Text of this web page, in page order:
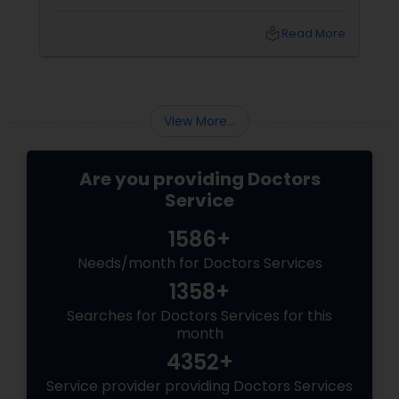
Physicians & Surgeons
Therapists
Homeopathy Doctors
Therapeutic Homeopathy
Read More
View More...
Are you providing Doctors
Service
1586+
Needs/month for Doctors Services
1358+
Searches for Doctors Services for this
month
4352+
Service provider providing Doctors Services